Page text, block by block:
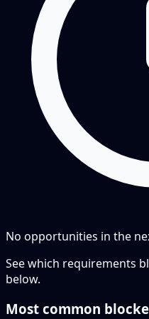
No opportunities in the
See which requirements
below.
Most common